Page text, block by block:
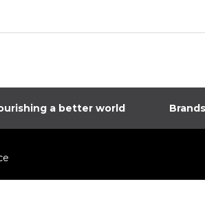
a better world Brands